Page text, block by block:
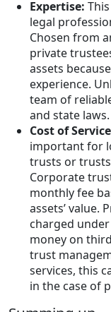
Expertise:
legal
Chosen from
private
assets
experience.
team of
and state laws.
Cost of
important for
trusts or
Corporate
monthly fee
assets’ value.
charged
money on
trust
services, this
in the case of